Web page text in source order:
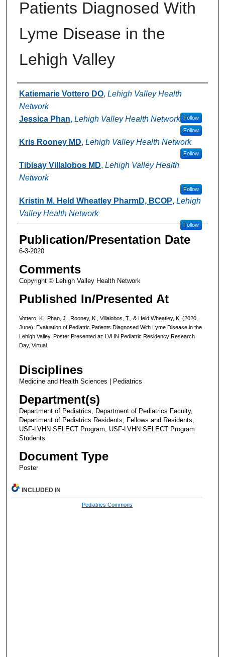
Patients Diagnosed With
Lyme Disease in the
Lehigh Valley
Authors
Katiemarie Vottero DO, Lehigh Valley Health
Network
Follow
Jessica Phan, Lehigh Valley Health Network
Follow
Kris Rooney MD, Lehigh Valley Health Network
Follow
Tibisay Villalobos MD, Lehigh Valley Health
Network
Follow
Kristin M. Held Wheatley PharmD, BCOP, Lehigh
Valley Health Network
Follow
Publication/Presentation Date
6-3-2020
Comments
Copyright © Lehigh Valley Health Network
Published In/Presented At
Vottero, K., Phan, J., Rooney, K., Villalobos, T., & Held Wheatley, K. (2020,
June). Evaluation of Pediatric Patients Diagnosed With Lyme Disease in the
Lehigh Valley. Poster Presented at: LVHN Pediatric Residency Research
Day, Virtual.
Disciplines
Medicine and Health Sciences | Pediatrics
Department(s)
Department of Pediatrics, Department of Pediatrics Faculty,
Department of Pediatrics Residents, Fellows and Residents,
USF-LVHN SELECT Program, USF-LVHN SELECT Program
Students
Document Type
Poster
INCLUDED IN
Pediatrics Commons